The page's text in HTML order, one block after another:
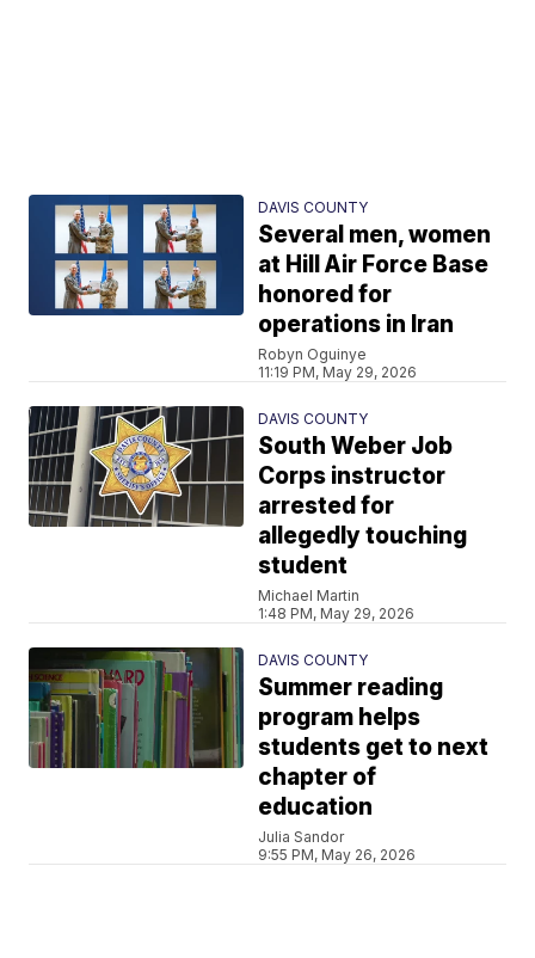
DAVIS COUNTY
Several men, women
at Hill Air Force Base
honored for
operations in Iran
Robyn Oguinye
11:19 PM, May 29, 2026
DAVIS COUNTY
South Weber Job
Corps instructor
arrested for
allegedly touching
student
Michael Martin
1:48 PM, May 29, 2026
DAVIS COUNTY
Summer reading
program helps
students get to next
chapter of
education
Julia Sandor
9:55 PM, May 26, 2026